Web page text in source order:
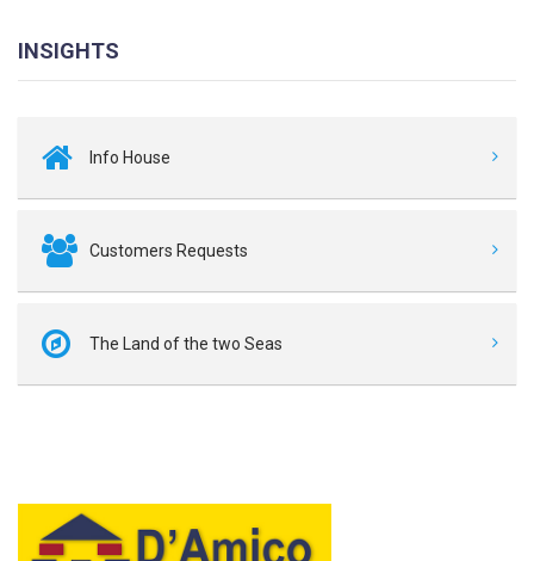
INSIGHTS
Info House
Customers Requests
The Land of the two Seas